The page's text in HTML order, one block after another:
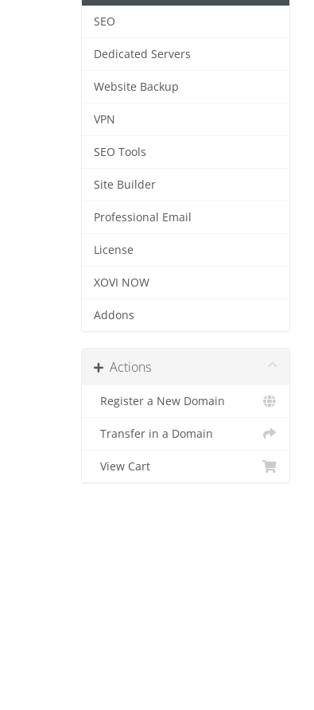
SEO
Dedicated Servers
Website Backup
VPN
SEO Tools
Site Builder
Professional Email
License
XOVI NOW
Addons
Actions
Register a New Domain
Transfer in a Domain
View Cart